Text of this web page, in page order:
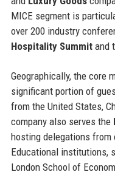
MICE segment is
over 200 industry
Hospitality Summitand
Geographically, the core
significant portion of
from the United States,
company also serves the
hosting delegations from
Educational institutions,
London School of